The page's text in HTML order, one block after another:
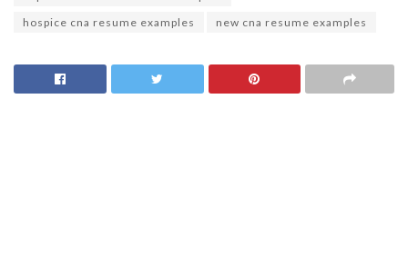
hospice cna resume examples
new cna resume examples